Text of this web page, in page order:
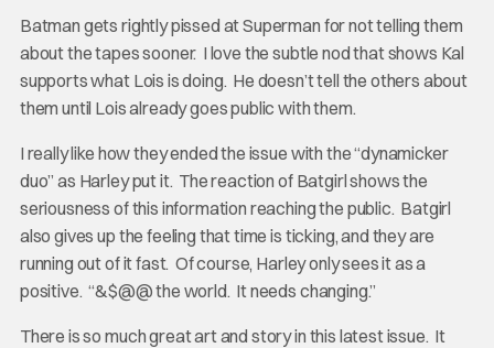
Batman gets rightly pissed at Superman for not telling them
about the tapes sooner. I love the subtle nod that shows Kal
supports what Lois is doing. He doesn’t tell the others about
them until Lois already goes public with them.
I really like how they ended the issue with the “dynamicker
duo” as Harley put it. The reaction of Batgirl shows the
seriousness of this information reaching the public. Batgirl
also gives up the feeling that time is ticking, and they are
running out of it fast. Of course, Harley only sees it as a
positive. “&$@@ the world. It needs changing.”
There is so much great art and story in this latest issue. It